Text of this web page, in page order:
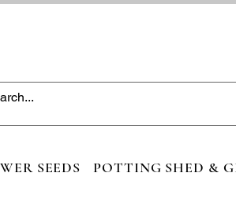
SEEDS POTTING SHED &